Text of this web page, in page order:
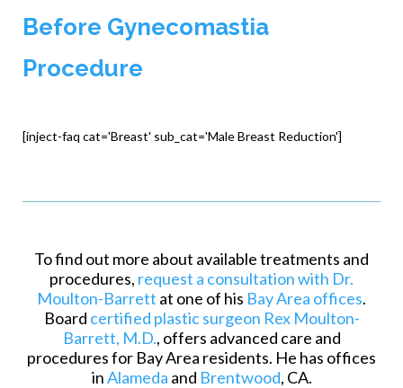
Before Gynecomastia
Procedure
[inject-faq cat='Breast' sub_cat='Male Breast Reduction']
To find out more about available treatments and
procedures, request a consultation with Dr.
Moulton-Barrett at one of his Bay Area offices.
Board certified plastic surgeon Rex Moulton-
Barrett, M.D., offers advanced care and
procedures for Bay Area residents. He has offices
inAlameda and Brentwood, CA.